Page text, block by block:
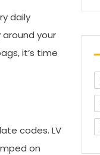
daily
your
it’s time
codes. LV
on